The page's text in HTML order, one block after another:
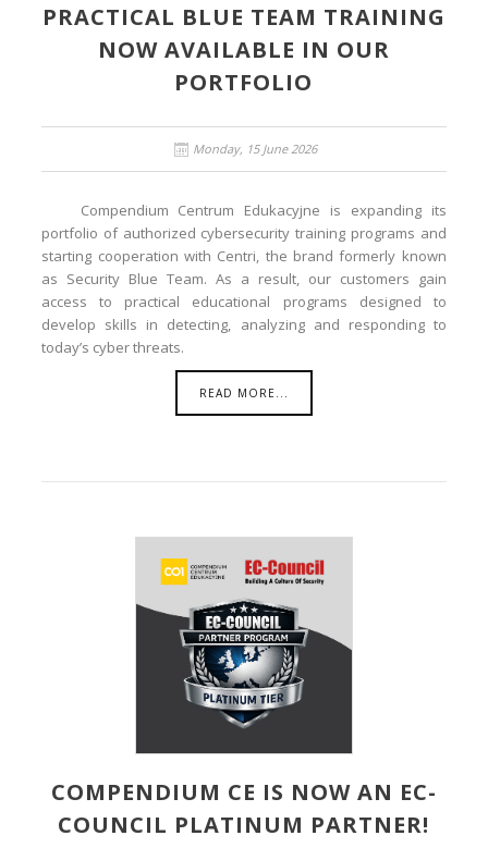
PRACTICAL BLUE TEAM TRAINING
NOW AVAILABLE IN OUR
PORTFOLIO
Monday, 15 June 2026
Compendium Centrum Edukacyjne is expanding its
portfolio of authorized cybersecurity training programs and
starting cooperation with Centri, the brand formerly known
as Security Blue Team. As a result, our customers gain
access to practical educational programs designed to
develop skills in detecting, analyzing and responding to
today’s cyber threats.
READ MORE...
COMPENDIUM CE IS NOW AN EC-
COUNCIL PLATINUM PARTNER!